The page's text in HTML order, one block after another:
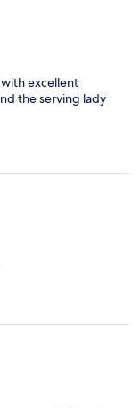
excellent
the serving lady